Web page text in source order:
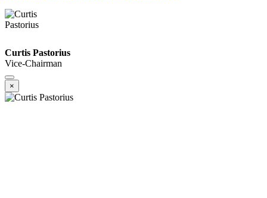
Curtis Pastorius
Vice-Chairman
×